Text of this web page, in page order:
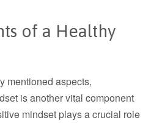
of a Healthy
mentioned aspects,
is another vital component
mindset plays a crucial role